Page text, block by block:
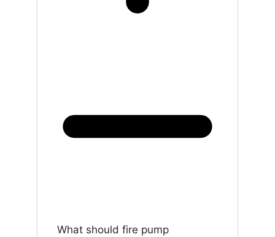
What should fire pump